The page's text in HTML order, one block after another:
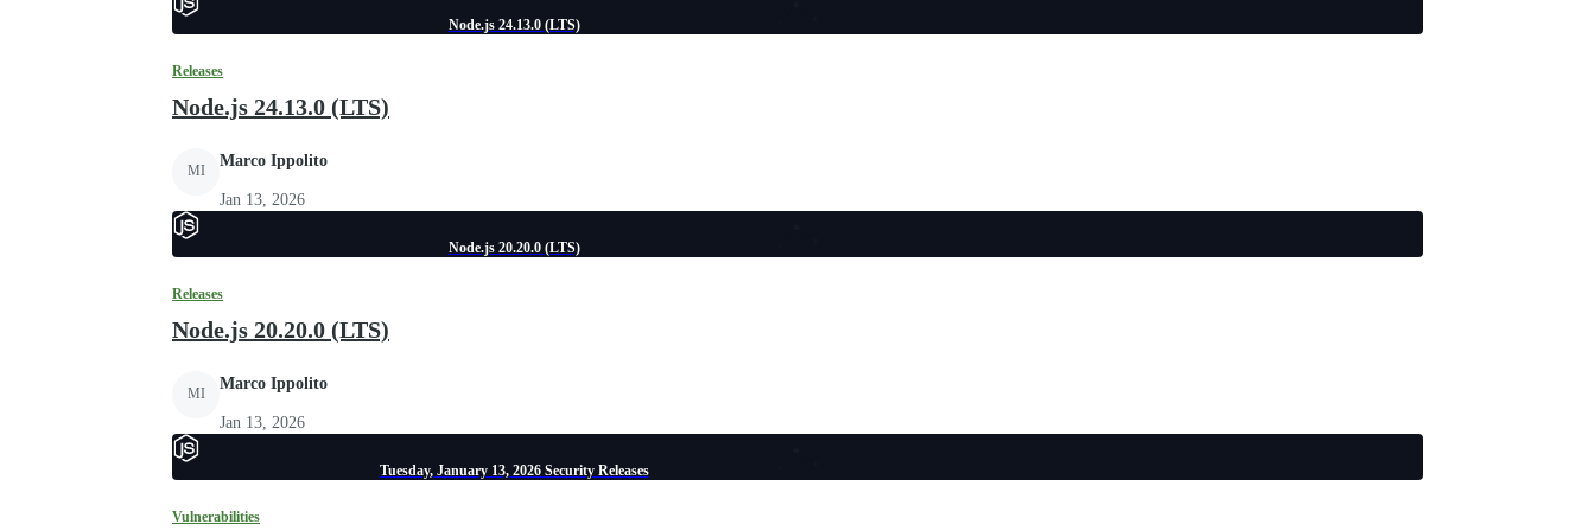
Node.js 24.13.0 (LTS)
Releases
Node.js 24.13.0 (LTS)
MI
Marco Ippolito
Jan 13, 2026
Node.js 20.20.0 (LTS)
Releases
Node.js 20.20.0 (LTS)
MI
Marco Ippolito
Jan 13, 2026
Tuesday, January 13, 2026 Security Releases
Vulnerabilities